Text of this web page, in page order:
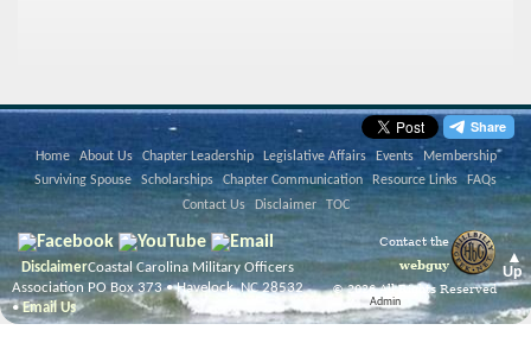
▲
Up
Home About Us Chapter Leadership Legislative Affairs Events
Membership
Surviving Spouse
Scholarships Chapter Communication Resource Links
FAQs
Contact Us
Disclaimer TOC
Contact the
webguy
© 2026 All Rights Reserved
Admin
DisclaimerCoastal Carolina Military Officers
Association PO Box 373 • Havelock, NC 28532
•Email Us